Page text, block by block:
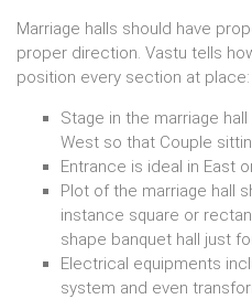
Marriage halls should have
proper direction. Vastu tells
position every section at place:
Stage in the marriage
West so that Couple
Entrance is ideal in East
Plot of the marriage hall
instance square or
shape banquet hall just
Electrical equipments
system and even